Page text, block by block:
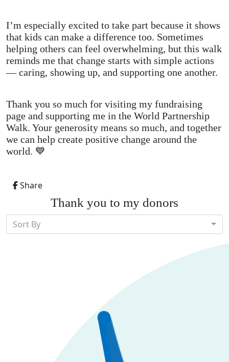
I’m especially excited to take part because it shows
that kids can make a difference too. Sometimes
helping others can feel overwhelming, but this walk
reminds me that change starts with simple actions
— caring, showing up, and supporting one another.
Thank you so much for visiting my fundraising
page and supporting me in the World Partnership
Walk. Your generosity means so much, and together
we can help create positive change around the
world. 💙
Share
Thank you to my donors
Sort By